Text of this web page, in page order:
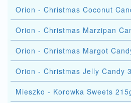
Orion - Christmas Coconut
Orion - Christmas Marzipan
Orion - Christmas Margot
Orion - Christmas Jelly Candy
Mieszko - Korowka Sweets